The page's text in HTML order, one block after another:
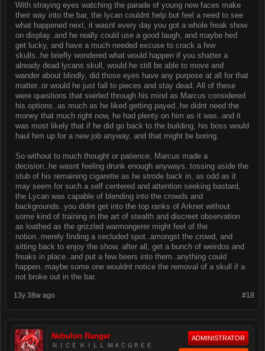
With straying eyes watching the parade of young new faces make
their way into the bar, the lycan couldnt help but feel a need to see
what happened next, it wasnt every day you got a whole freak show
on display..and he really could use a good laugh, and maybe hed
get lucky, and have a much needed excuse to crack a few
skulls..he briefly wondered what would happen if you shatter a
already dead lycans skull, would he still be able to move and
wander about blindly, did those eyes have any purpose at all for that
matter..or would he just fall to pieces and stay dead. All of these
were questions that swirled through his mind as Marcus considered
his options..as much as he liked getting payed..he didnt need the
money that much right now, he had plenty on him as it was..and it
was most likely that if he did go back to the building, his boss would
haul him up for a new job anyway, and that might be boring.
So without to much thought or patience, Marcus made a
decision..he wasnt feeling drunk enough anyways..tossing aside the
stub of his remaining cigarette as he strode back in, as odd as it
may seem for such a self centered and attention seeking bastard,
the Lycan was capable of blending into the crowds and
backgrounds..you didnt get into the top ranks of Arknet without
some kind of training in the art of stealth and discreet observation
as loathed as the grizzled warmongerer might feel of the
notion..merely finding a secluded spot..amongst the crowd, and
sitting back to enjoy the show, after all, get a bunch of weirdos and
freaks in place..and put a few beers into them..anything could
happen..maybe some one wouldnt notice the removal of a skull if a
riot broke out in the bar.
#18
13y 38w ago
Nebulon Ranger
ＮＩＣＥ ＫＩＬＬ ＭＡＣＧＲＥＥ
ADMINISTRATOR